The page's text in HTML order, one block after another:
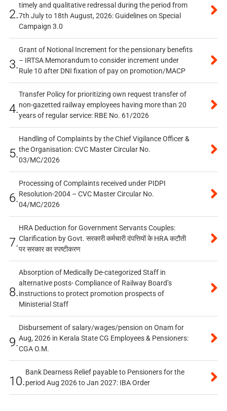
2.
timely and qualitative redressal during the period from
7th July to 18th August, 2026: Guidelines on Special
Campaign 3.0
3.
Grant of Notional Increment for the pensionary benefits
– IRTSA Memorandum to consider increment under
Rule 10 after DNI fixation of pay on promotion/MACP
4.
Transfer Policy for prioritizing own request transfer of
non-gazetted railway employees having more than 20
years of regular service: RBE No. 61/2026
5.
Handling of Complaints by the Chief Vigilance Officer &
the Organisation: CVC Master Circular No.
03/MC/2026
6.
Processing of Complaints received under PIDPI
Resolution-2004 – CVC Master Circular No.
04/MC/2026
7.
HRA Deduction for Government Servants Couples:
Clarification by Govt. सरकारी कर्मचारी दंपत्तियों के HRA कटौती
पर सरकार का स्पष्टीकरण
8.
Absorption of Medically De-categorized Staff in
alternative posts- Compliance of Railway Board’s
instructions to protect promotion prospects of
Ministerial Staff
9.
Disbursement of salary/wages/pension on Onam for
Aug, 2026 in Kerala State CG Employees & Pensioners:
CGA O.M.
10.
Bank Dearness Relief payable to Pensioners for the
period Aug 2026 to Jan 2027: IBA Order